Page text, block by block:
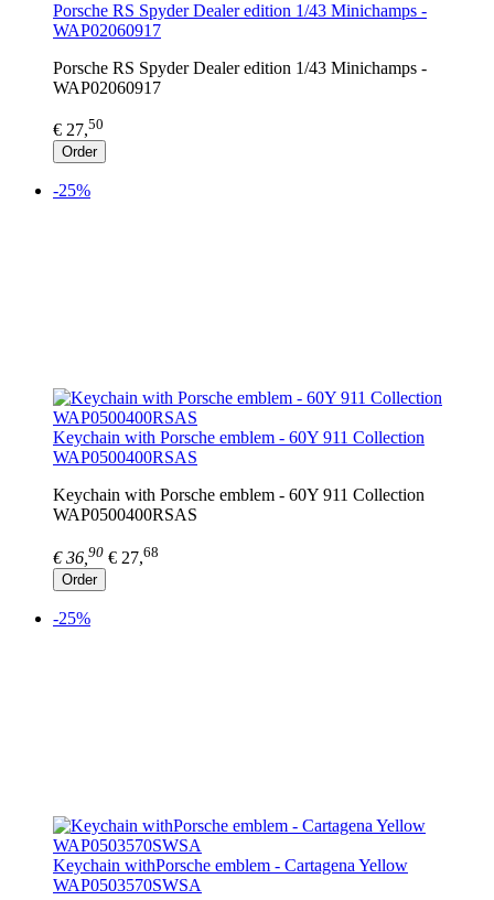
Porsche RS Spyder Dealer edition 1/43 Minichamps -
WAP02060917
Porsche RS Spyder Dealer edition 1/43 Minichamps -
WAP02060917
€ 27,50
Order
-25%
Keychain with Porsche emblem - 60Y 911 Collection
WAP0500400RSAS
Keychain with Porsche emblem - 60Y 911 Collection
WAP0500400RSAS
€ 36, 90 € 27,68
Order
-25%
Keychain withPorsche emblem - Cartagena Yellow
WAP0503570SWSA